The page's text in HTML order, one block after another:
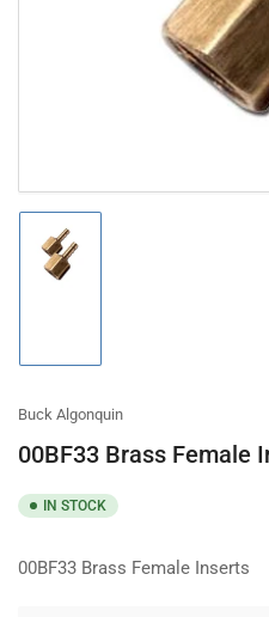
gallery
Buck Algonquin
00BF33 Brass Female
IN STOCK
00BF33 Brass Female Inserts